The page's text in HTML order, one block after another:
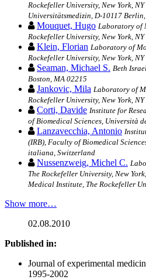
Rockefeller University, New York,
Universitätsmedizin, D-10117
Mouquet, Hugo Laboratory of
Rockefeller University, New York,
Klein, Florian Laboratory of
Rockefeller University, New York,
Seaman, Michael S. Beth
Boston, MA 02215
Jankovic, Mila Laboratory of
Rockefeller University, New York,
Corti, Davide Institute for
of Biomedical Sciences, Università
Lanzavecchia, Antonio
(IRB), Faculty of Biomedical
italiana, Switzerland
Nussenzweig, Michel C.
The Rockefeller University, New
Medical Institute, The Rockefeller
Show more…
02.08.2010
Published in:
Journal of experimental
1995-2002